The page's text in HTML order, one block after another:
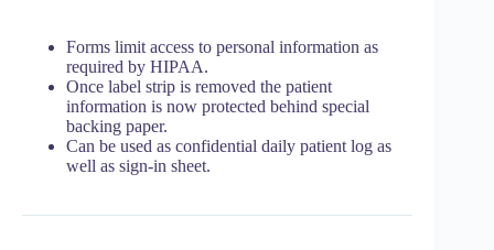
Forms limit access to personal information as
required by HIPAA.
Once label strip is removed the patient
information is now protected behind special
backing paper.
Can be used as confidential daily patient log as
well as sign-in sheet.